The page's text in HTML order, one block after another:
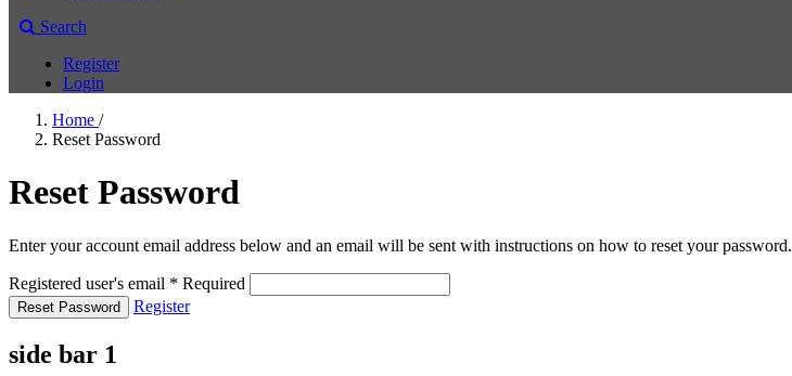
Search
Register
Login
Home /
Reset Password
Reset Password
Enter your account email address below and an email will be sent with instructions on how to reset your password.
Registered user's email * Required
Reset Password Register
side bar 1